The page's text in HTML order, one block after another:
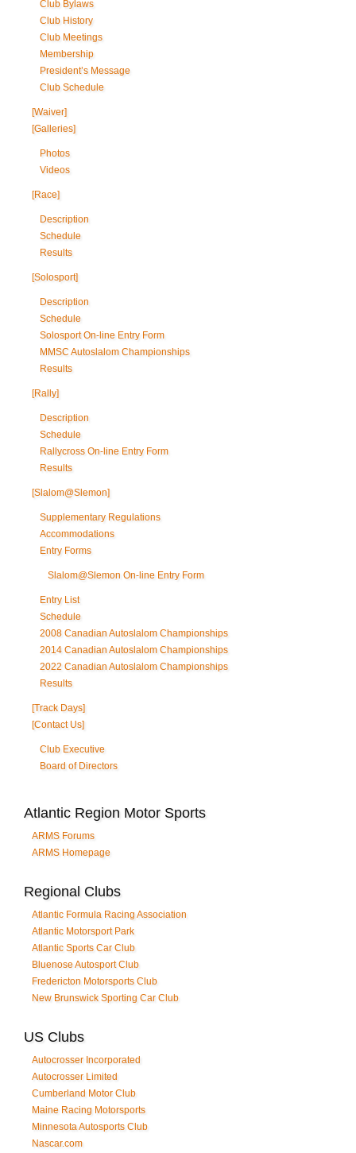
Club Bylaws
Club History
Club Meetings
Membership
President’s Message
Club Schedule
[Waiver]
[Galleries]
Photos
Videos
[Race]
Description
Schedule
Results
[Solosport]
Description
Schedule
Solosport On-line Entry Form
MMSC Autoslalom Championships
Results
[Rally]
Description
Schedule
Rallycross On-line Entry Form
Results
[Slalom@Slemon]
Supplementary Regulations
Accommodations
Entry Forms
Slalom@Slemon On-line Entry Form
Entry List
Schedule
2008 Canadian Autoslalom Championships
2014 Canadian Autoslalom Championships
2022 Canadian Autoslalom Championships
Results
[Track Days]
[Contact Us]
Club Executive
Board of Directors
Atlantic Region Motor Sports
ARMS Forums
ARMS Homepage
Regional Clubs
Atlantic Formula Racing Association
Atlantic Motorsport Park
Atlantic Sports Car Club
Bluenose Autosport Club
Fredericton Motorsports Club
New Brunswick Sporting Car Club
US Clubs
Autocrosser Incorporated
Autocrosser Limited
Cumberland Motor Club
Maine Racing Motorsports
Minnesota Autosports Club
Nascar.com